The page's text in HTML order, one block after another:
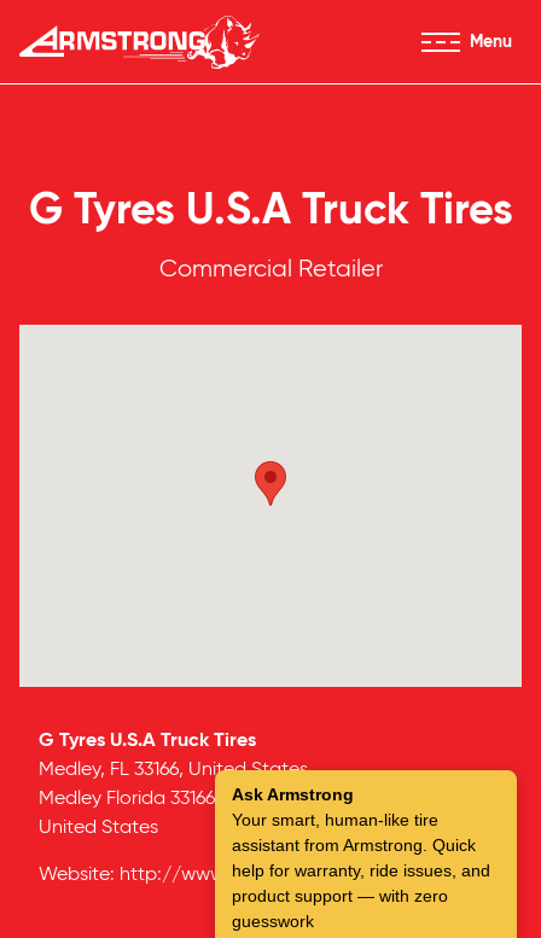
Skip to Content
Armstrong Tires homepage
Menu
G Tyres U.S.A Truck Tires
Commercial Retailer
G Tyres U.S.A Truck Tires
Medley, FL 33166, United States
Medley Florida 33166
United States
Website: http://www.g-tires.com
Ask Armstrong
Your smart, human-like tire
assistant from Armstrong. Quick
help for warranty, ride issues, and
product support — with zero
guesswork